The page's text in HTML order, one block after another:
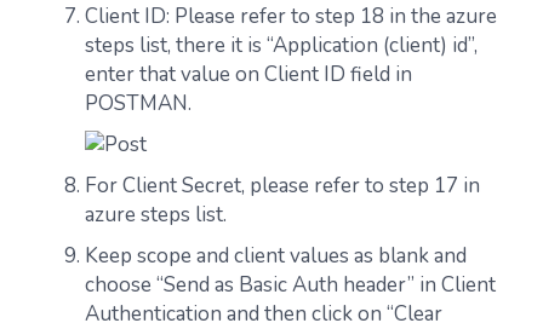
Client ID: Please refer to step 18 in the azure
steps list, there it is “Application (client) id”,
enter that value on Client ID field in
POSTMAN.
For Client Secret, please refer to step 17 in
azure steps list.
Keep scope and client values as blank and
choose “Send as Basic Auth header” in Client
Authentication and then click on “Clear